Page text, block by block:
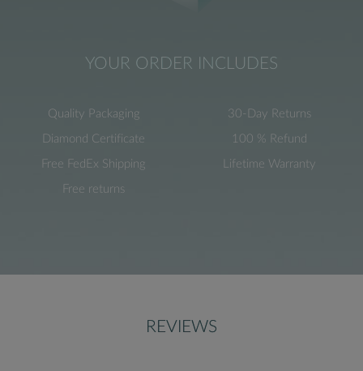
YOUR ORDER INCLUDES
Quality Packaging
Diamond Certificate
Free FedEx Shipping
Free returns
30-Day Returns
100 % Refund
Lifetime Warranty
REVIEWS